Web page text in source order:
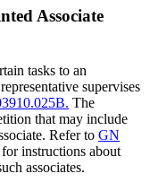
Associate
tasks to an
supervises
The
that may include
Refer toGN
for instructions about
associates.